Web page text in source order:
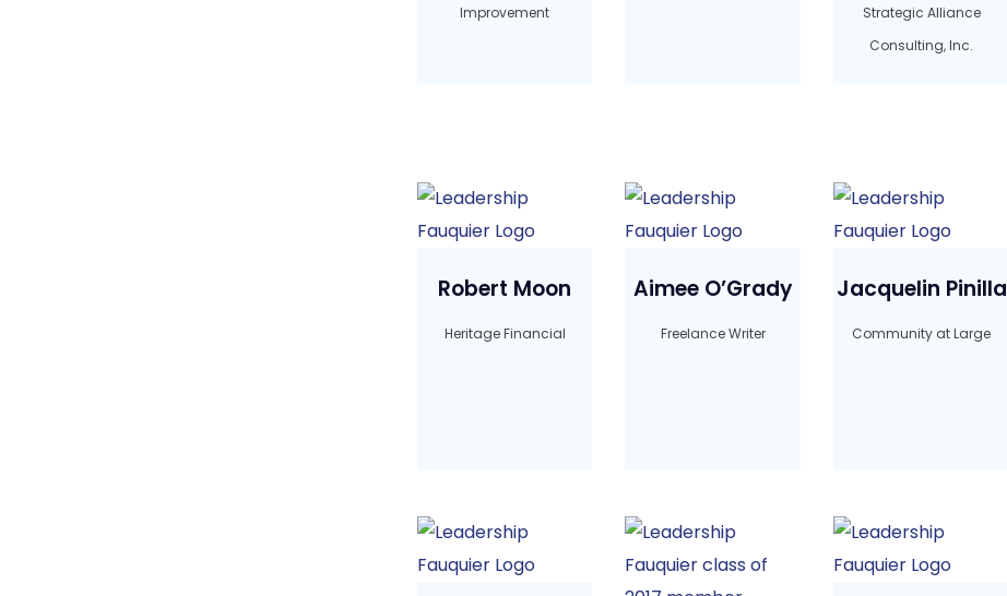
Improvement
Strategic Alliance
Consulting, Inc.
Robert Moon
Heritage Financial
Aimee O’Grady
Freelance Writer
Jacquelin Pinilla
Community at Large